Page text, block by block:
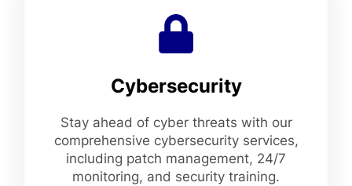
Cybersecurity
Stay ahead of cyber threats with our
comprehensive cybersecurity services,
including patch management, 24/7
monitoring, and security training.